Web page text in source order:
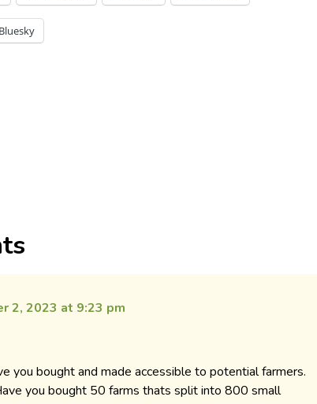
Bluesky
2, 2023 at 9:23 pm
you bought and made accessible to potential farmers.
you bought 50 farms thats split into 800 small